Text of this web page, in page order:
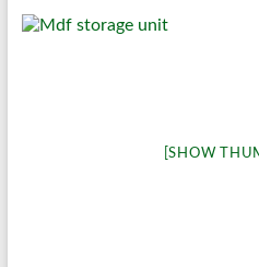
[SHOW